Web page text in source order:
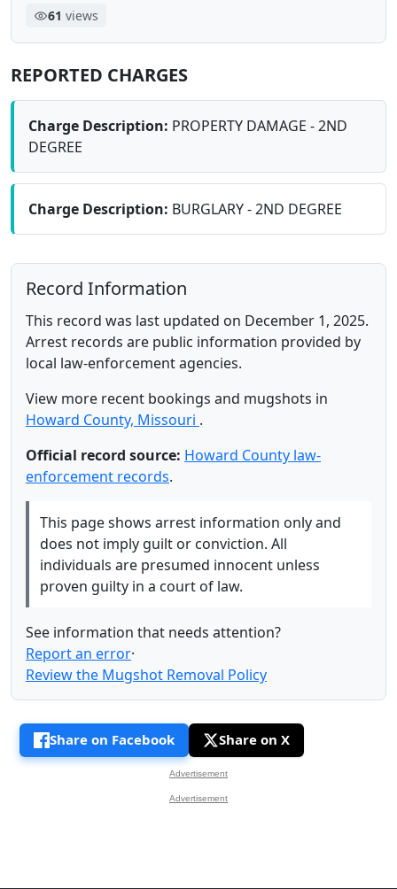
61 views
REPORTED CHARGES
Charge Description: PROPERTY DAMAGE - 2ND
DEGREE
Charge Description: BURGLARY - 2ND DEGREE
Record Information
This record was last updated on December 1, 2025.
Arrest records are public information provided by
local law-enforcement agencies.
View more recent bookings and mugshots in
Howard County, Missouri .
Official record source: Howard County law-
enforcement records.
This page shows arrest information only and
does not imply guilt or conviction. All
individuals are presumed innocent unless
proven guilty in a court of law.
See information that needs attention?
Report an error·
Review the Mugshot Removal Policy
Share on Facebook Share on X
Advertisement
Advertisement